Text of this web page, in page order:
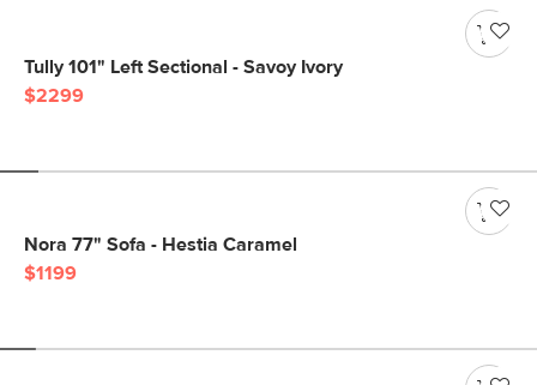
Tully 101" Left Sectional - Savoy Ivory
$2299
Nora 77" Sofa - Hestia Caramel
$1199